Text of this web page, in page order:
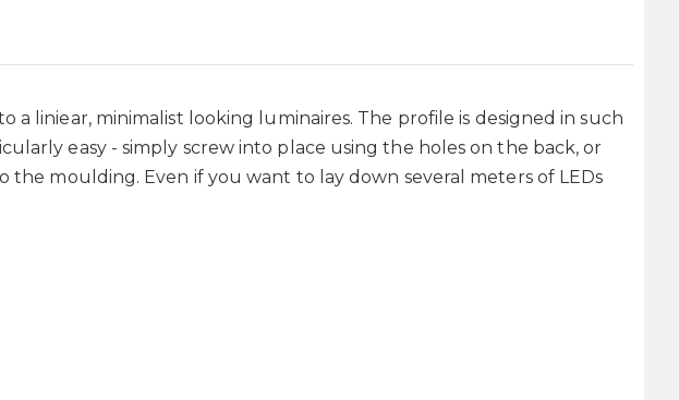
liniear, minimalist looking luminaires. The profile is designed in such
easy - simply screw into place using the holes on the back, or
moulding. Even if you want to lay down several meters of LEDs